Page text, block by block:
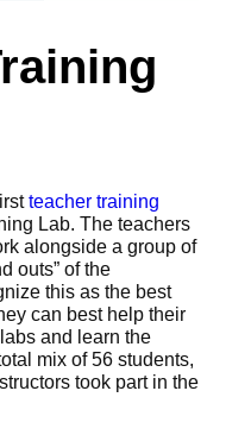
teacher training
Lab. The teachers
alongside a group of
outs” of the
this as the best
can best help their
and learn the
mix of 56 students,
took part in the